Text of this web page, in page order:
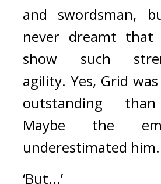
and swordsman,
never dreamt that
show such
agility. Yes, Grid
outstanding
Maybe the
underestimated him.
‘But...’